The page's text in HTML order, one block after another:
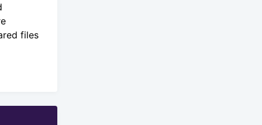
files